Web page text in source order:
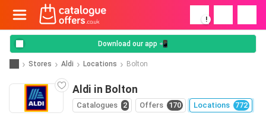
!
Download our app 📲
Stores Aldi Locations Bolton
Aldi in Bolton
Catalogues 2 Offers 170 Locations 772